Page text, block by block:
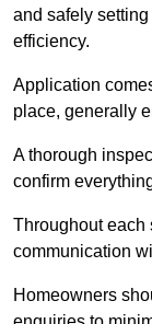
and safely
efficiency.
Application
place, generally
A thorough
confirm
Throughout each
communication
Homeowners